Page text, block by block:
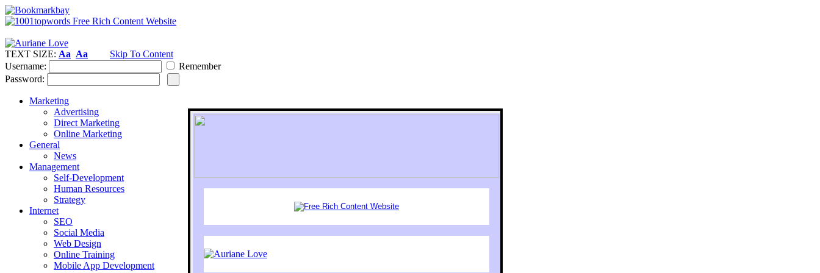
TEXT SIZE: Aa Aa
Skip To Content
Username:
Remember
Password:
Marketing
Advertising
Direct Marketing
Online Marketing
General
News
Management
Self-Development
Human Resources
Strategy
Internet
SEO
Social Media
Web Design
Online Training
Mobile App Development